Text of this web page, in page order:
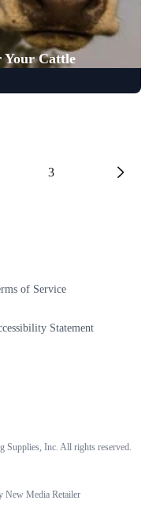
Cattle
3
of Service
Statement
Supplies, Inc. All rights reserved.
New Media Retailer